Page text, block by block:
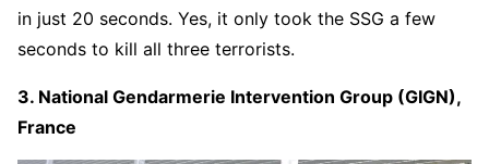
in just 20 seconds. Yes, it only took the SSG a few
seconds to kill all three terrorists.
3. National Gendarmerie Intervention Group (GIGN),
France